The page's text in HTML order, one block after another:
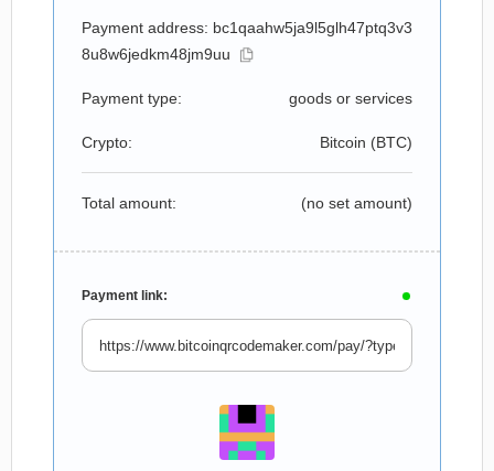
Payment address: bc1qaahw5ja9l5glh47ptq3v3
8u8w6jedkm48jm9uu
Payment type: goods or services
Crypto: Bitcoin (BTC)
Total amount: (no set amount)
Payment link: